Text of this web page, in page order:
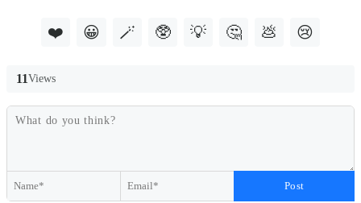
❤️ 😀 🪄 🥸 💡 🤔 💩 😢
11Views
Post